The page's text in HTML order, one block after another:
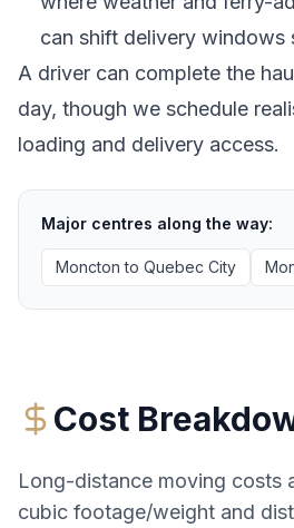
can shift delivery windows
A driver can complete the
day, though we schedule
loading and delivery access.
Major centres along the way:
Moncton to Quebec City
Cost
Long-distance moving costs
cubic footage/weight and